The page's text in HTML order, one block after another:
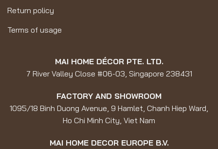
Return policy
Terms of usage
MAI HOME DÉCOR PTE. LTD.
7 River Valley Close #06-03, Singapore 238431
FACTORY AND SHOWROOM
1095/18 Binh Duong Avenue, 9 Hamlet, Chanh Hiep Ward,
Ho Chi Minh City, Viet Nam
MAI HOME DECOR EUROPE B.V.